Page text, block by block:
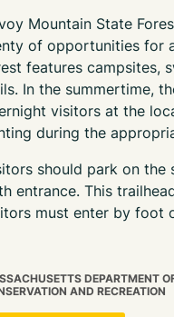
Mountain State
of opportunities for
features campsites,
In the summertime,
visitors at the
during the
should park on the
entrance. This
must enter by foot
DEPARTMENT
AND RECREATION